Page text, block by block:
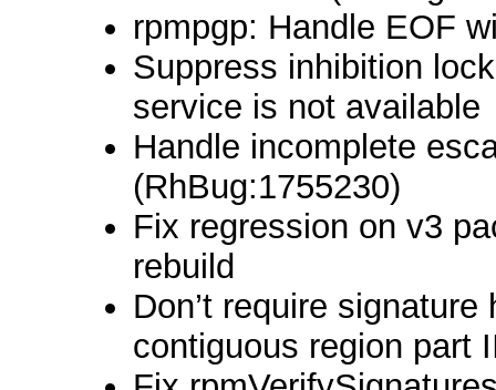
rpmpgp: Handle EOF
Suppress inhibition
service is not available
Handle incomplete
(RhBug:1755230)
Fix regression on v3
rebuild
Don’t require
contiguous region part